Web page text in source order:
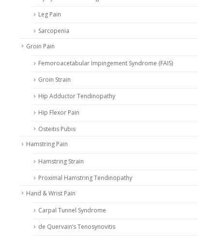
Leg Pain
Sarcopenia
Groin Pain
Femoroacetabular Impingement Syndrome (FAIS)
Groin Strain
Hip Adductor Tendinopathy
Hip Flexor Pain
Osteitis Pubis
Hamstring Pain
Hamstring Strain
Proximal Hamstring Tendinopathy
Hand & Wrist Pain
Carpal Tunnel Syndrome
de Quervain’s Tenosynovitis